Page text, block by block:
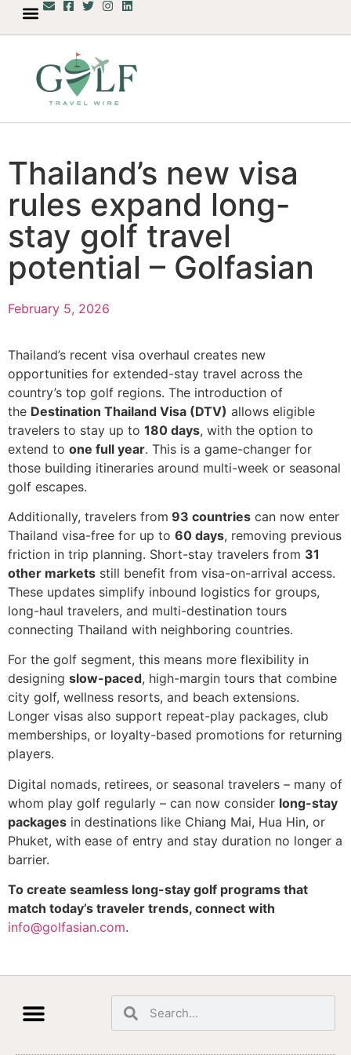
Thailand’s new visa
rules expand long-
stay golf travel
potential – Golfasian
February 5, 2026
Thailand’s recent visa overhaul creates new
opportunities for extended-stay travel across the
country’s top golf regions. The introduction of
the Destination Thailand Visa (DTV) allows eligible
travelers to stay up to 180 days, with the option to
extend to one full year. This is a game-changer for
those building itineraries around multi-week or seasonal
golf escapes.
Additionally, travelers from 93 countries can now enter
Thailand visa-free for up to 60 days, removing previous
friction in trip planning. Short-stay travelers from 31
other markets still benefit from visa-on-arrival access.
These updates simplify inbound logistics for groups,
long-haul travelers, and multi-destination tours
connecting Thailand with neighboring countries.
For the golf segment, this means more flexibility in
designing slow-paced, high-margin tours that combine
city golf, wellness resorts, and beach extensions.
Longer visas also support repeat-play packages, club
memberships, or loyalty-based promotions for returning
players.
Digital nomads, retirees, or seasonal travelers – many of
whom play golf regularly – can now consider long-stay
packages in destinations like Chiang Mai, Hua Hin, or
Phuket, with ease of entry and stay duration no longer a
barrier.
To create seamless long-stay golf programs that
match today’s traveler trends, connect with
info@golfasian.com.